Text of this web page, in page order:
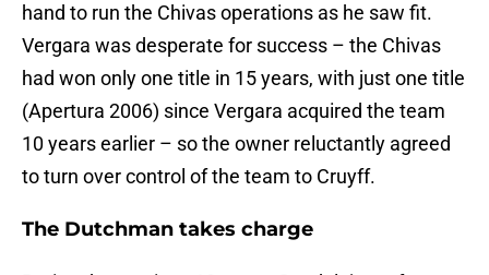
hand to run the Chivas operations as he saw fit.
Vergara was desperate for success – the Chivas
had won only one title in 15 years, with just one title
(Apertura 2006) since Vergara acquired the team
10 years earlier – so the owner reluctantly agreed
to turn over control of the team to Cruyff.
The Dutchman takes charge